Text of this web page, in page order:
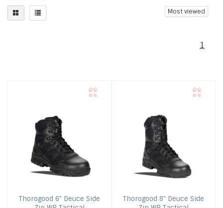
Most viewed
1
Thorogood 6" Deuce Side
Thorogood 8" Deuce Side